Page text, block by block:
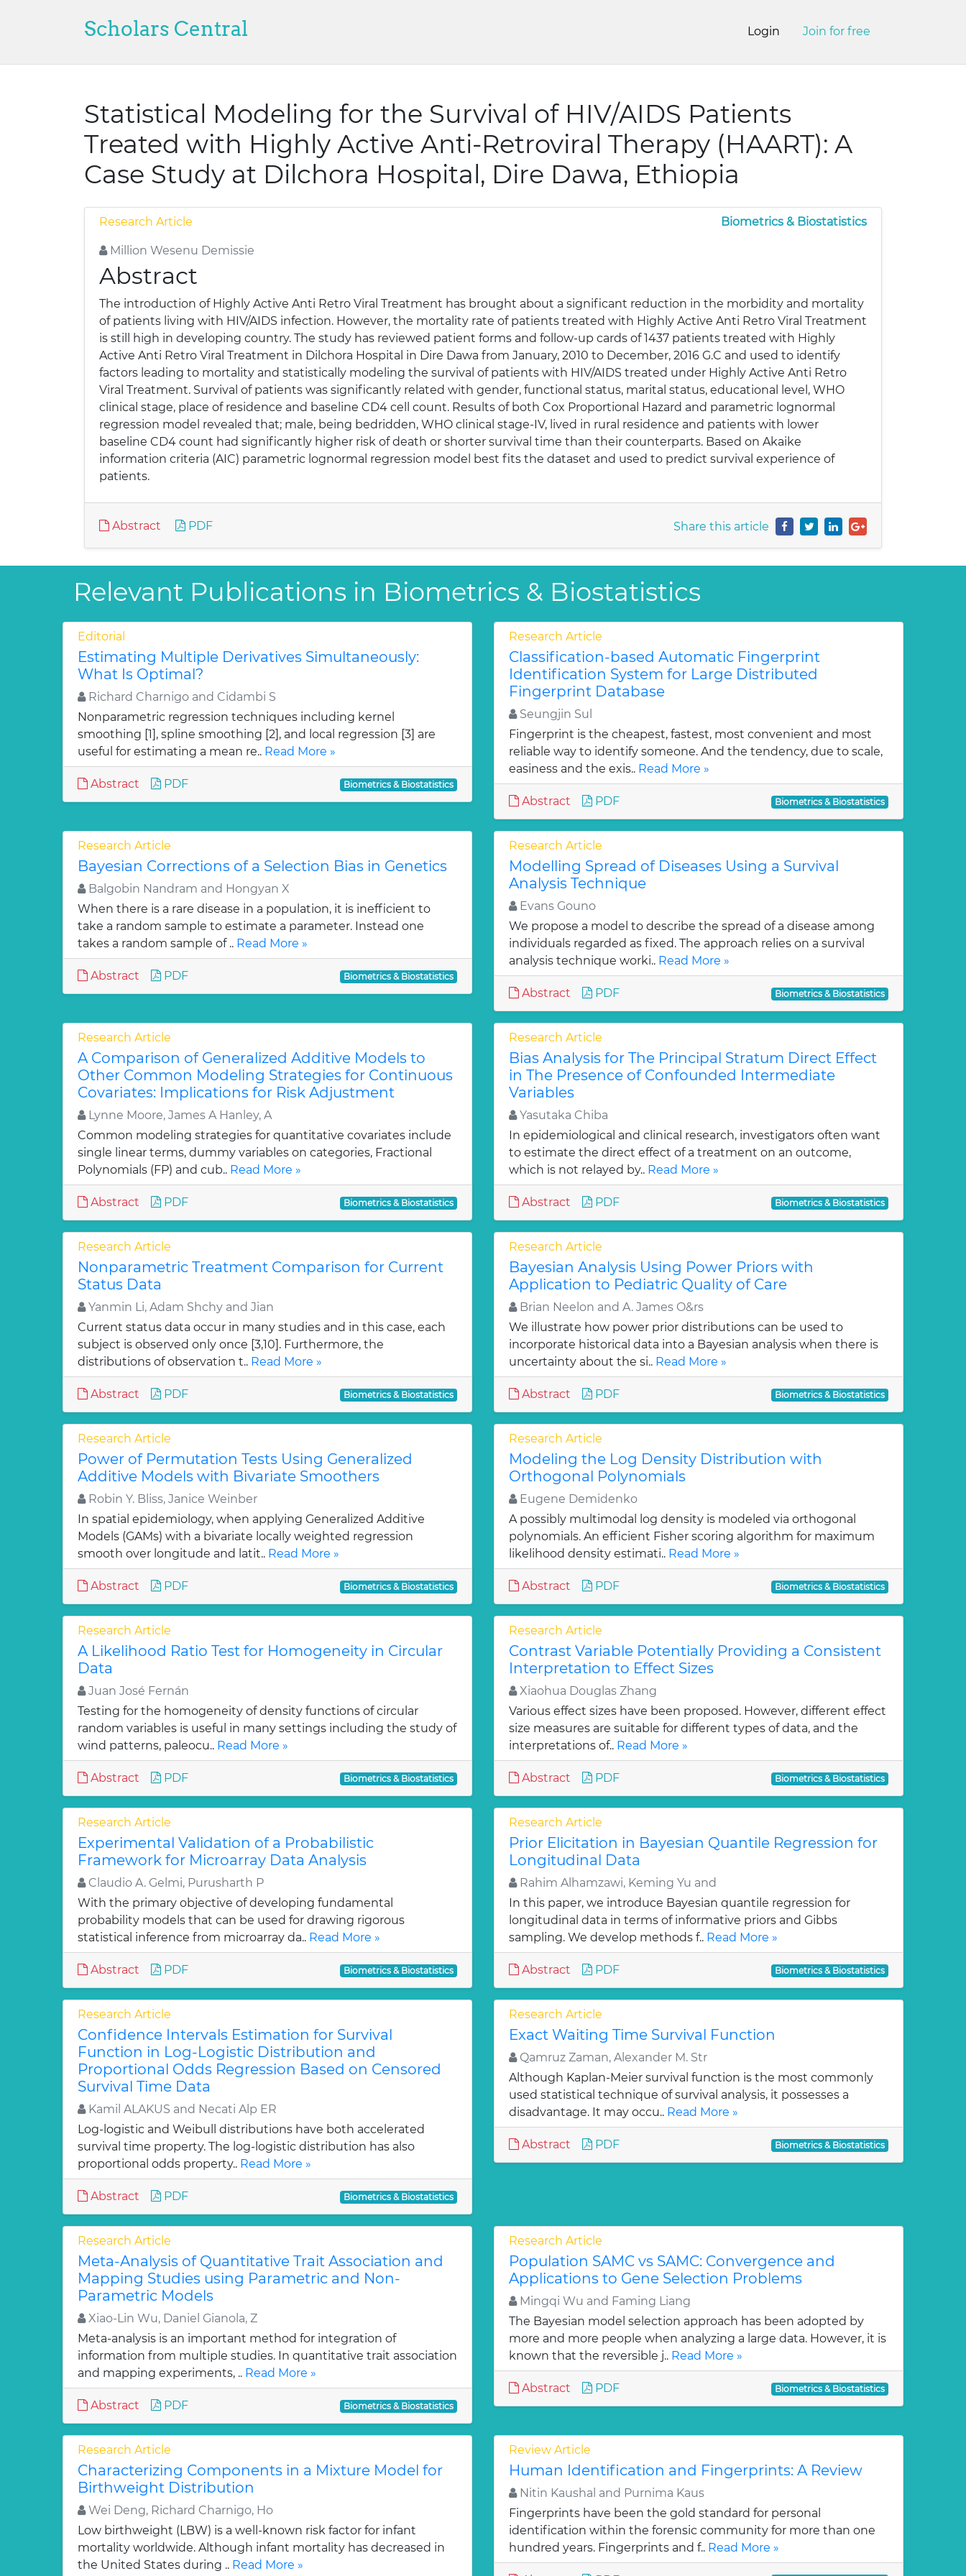
Scholars Central Login Join for free
Statistical Modeling for the Survival of HIV/AIDS Patients
Treated with Highly Active Anti-Retroviral Therapy (HAART): A
Case Study at Dilchora Hospital, Dire Dawa, Ethiopia
Research Article Biometrics & Biostatistics
Million Wesenu Demissie
Abstract
The introduction of Highly Active Anti Retro Viral Treatment has brought about a significant reduction in the morbidity and mortality
of patients living with HIV/AIDS infection. However, the mortality rate of patients treated with Highly Active Anti Retro Viral Treatment
is still high in developing country. The study has reviewed patient forms and follow-up cards of 1437 patients treated with Highly
Active Anti Retro Viral Treatment in Dilchora Hospital in Dire Dawa from January, 2010 to December, 2016 G.C and used to identify
factors leading to mortality and statistically modeling the survival of patients with HIV/AIDS treated under Highly Active Anti Retro
Viral Treatment. Survival of patients was significantly related with gender, functional status, marital status, educational level, WHO
clinical stage, place of residence and baseline CD4 cell count. Results of both Cox Proportional Hazard and parametric lognormal
regression model revealed that; male, being bedridden, WHO clinical stage-IV, lived in rural residence and patients with lower
baseline CD4 count had significantly higher risk of death or shorter survival time than their counterparts. Based on Akaike
information criteria (AIC) parametric lognormal regression model best fits the dataset and used to predict survival experience of
patients.
Abstract PDF Share this article
Relevant Publications in Biometrics & Biostatistics
Editorial
Estimating Multiple Derivatives Simultaneously:
What Is Optimal?
Richard Charnigo and Cidambi S
Nonparametric regression techniques including kernel
smoothing [1], spline smoothing [2], and local regression [3] are
useful for estimating a mean re.. Read More »
Abstract PDF Biometrics & Biostatistics
Research Article
Classification-based Automatic Fingerprint
Identification System for Large Distributed
Fingerprint Database
Seungjin Sul
Fingerprint is the cheapest, fastest, most convenient and most
reliable way to identify someone. And the tendency, due to scale,
easiness and the exis.. Read More »
Abstract PDF Biometrics & Biostatistics
Research Article
Bayesian Corrections of a Selection Bias in Genetics
Balgobin Nandram and Hongyan X
When there is a rare disease in a population, it is inefficient to
take a random sample to estimate a parameter. Instead one
takes a random sample of .. Read More »
Abstract PDF Biometrics & Biostatistics
Research Article
Modelling Spread of Diseases Using a Survival
Analysis Technique
Evans Gouno
We propose a model to describe the spread of a disease among
individuals regarded as fixed. The approach relies on a survival
analysis technique worki.. Read More »
Abstract PDF Biometrics & Biostatistics
Research Article
A Comparison of Generalized Additive Models to
Other Common Modeling Strategies for Continuous
Covariates: Implications for Risk Adjustment
Lynne Moore, James A Hanley, A
Common modeling strategies for quantitative covariates include
single linear terms, dummy variables on categories, Fractional
Polynomials (FP) and cub.. Read More »
Abstract PDF Biometrics & Biostatistics
Research Article
Bias Analysis for The Principal Stratum Direct Effect
in The Presence of Confounded Intermediate
Variables
Yasutaka Chiba
In epidemiological and clinical research, investigators often want
to estimate the direct effect of a treatment on an outcome,
which is not relayed by.. Read More »
Abstract PDF Biometrics & Biostatistics
Research Article
Nonparametric Treatment Comparison for Current
Status Data
Yanmin Li, Adam Shchy and Jian
Current status data occur in many studies and in this case, each
subject is observed only once [3,10]. Furthermore, the
distributions of observation t.. Read More »
Abstract PDF Biometrics & Biostatistics
Research Article
Bayesian Analysis Using Power Priors with
Application to Pediatric Quality of Care
Brian Neelon and A. James O&rs
We illustrate how power prior distributions can be used to
incorporate historical data into a Bayesian analysis when there is
uncertainty about the si.. Read More »
Abstract PDF Biometrics & Biostatistics
Research Article
Power of Permutation Tests Using Generalized
Additive Models with Bivariate Smoothers
Robin Y. Bliss, Janice Weinber
In spatial epidemiology, when applying Generalized Additive
Models (GAMs) with a bivariate locally weighted regression
smooth over longitude and latit.. Read More »
Abstract PDF Biometrics & Biostatistics
Research Article
Modeling the Log Density Distribution with
Orthogonal Polynomials
Eugene Demidenko
A possibly multimodal log density is modeled via orthogonal
polynomials. An efficient Fisher scoring algorithm for maximum
likelihood density estimati.. Read More »
Abstract PDF Biometrics & Biostatistics
Research Article
A Likelihood Ratio Test for Homogeneity in Circular
Data
Juan José Fernán
Testing for the homogeneity of density functions of circular
random variables is useful in many settings including the study of
wind patterns, paleocu.. Read More »
Abstract PDF Biometrics & Biostatistics
Research Article
Contrast Variable Potentially Providing a Consistent
Interpretation to Effect Sizes
Xiaohua Douglas Zhang
Various effect sizes have been proposed. However, different effect
size measures are suitable for different types of data, and the
interpretations of.. Read More »
Abstract PDF Biometrics & Biostatistics
Research Article
Experimental Validation of a Probabilistic
Framework for Microarray Data Analysis
Claudio A. Gelmi, Purusharth P
With the primary objective of developing fundamental
probability models that can be used for drawing rigorous
statistical inference from microarray da.. Read More »
Abstract PDF Biometrics & Biostatistics
Research Article
Prior Elicitation in Bayesian Quantile Regression for
Longitudinal Data
Rahim Alhamzawi, Keming Yu and
In this paper, we introduce Bayesian quantile regression for
longitudinal data in terms of informative priors and Gibbs
sampling. We develop methods f.. Read More »
Abstract PDF Biometrics & Biostatistics
Research Article
Confidence Intervals Estimation for Survival
Function in Log-Logistic Distribution and
Proportional Odds Regression Based on Censored
Survival Time Data
Kamil ALAKUS and Necati Alp ER
Log-logistic and Weibull distributions have both accelerated
survival time property. The log-logistic distribution has also
proportional odds property.. Read More »
Abstract PDF Biometrics & Biostatistics
Research Article
Exact Waiting Time Survival Function
Qamruz Zaman, Alexander M. Str
Although Kaplan-Meier survival function is the most commonly
used statistical technique of survival analysis, it possesses a
disadvantage. It may occu.. Read More »
Abstract PDF Biometrics & Biostatistics
Research Article
Meta-Analysis of Quantitative Trait Association and
Mapping Studies using Parametric and Non-
Parametric Models
Xiao-Lin Wu, Daniel Gianola, Z
Meta-analysis is an important method for integration of
information from multiple studies. In quantitative trait association
and mapping experiments, .. Read More »
Abstract PDF Biometrics & Biostatistics
Research Article
Population SAMC vs SAMC: Convergence and
Applications to Gene Selection Problems
Mingqi Wu and Faming Liang
The Bayesian model selection approach has been adopted by
more and more people when analyzing a large data. However, it is
known that the reversible j.. Read More »
Abstract PDF Biometrics & Biostatistics
Research Article
Characterizing Components in a Mixture Model for
Birthweight Distribution
Wei Deng, Richard Charnigo, Ho
Low birthweight (LBW) is a well-known risk factor for infant
mortality worldwide. Although infant mortality has decreased in
the United States during .. Read More »
Review Article
Human Identification and Fingerprints: A Review
Nitin Kaushal and Purnima Kaus
Fingerprints have been the gold standard for personal
identification within the forensic community for more than one
hundred years. Fingerprints and f.. Read More »